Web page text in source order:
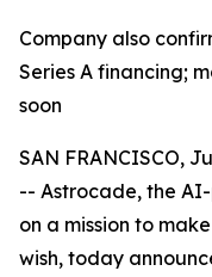
Company also
Series A financing;
soon
SAN FRANCISCO,
-- Astrocade, the
on a mission to
wish, today